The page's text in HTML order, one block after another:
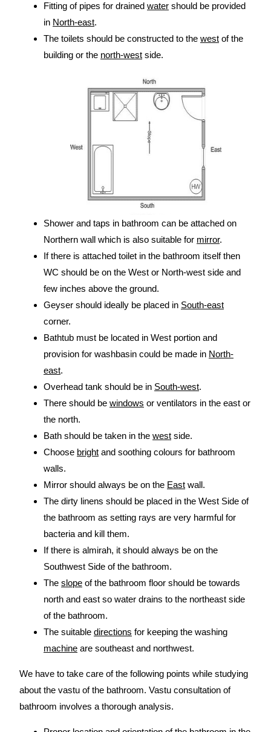
Fitting of pipes for drained water should be provided
in North-east.
The toilets should be constructed to the west of the
building or the north-west side.
Shower and taps in bathroom can be attached on
Northern wall which is also suitable for mirror.
If there is attached toilet in the bathroom itself then
WC should be on the West or North-west side and
few inches above the ground.
Geyser should ideally be placed in South-east
corner.
Bathtub must be located in West portion and
provision for washbasin could be made in North-
east.
Overhead tank should be in South-west.
There should be windows or ventilators in the east or
the north.
Bath should be taken in the west side.
Choose bright and soothing colours for bathroom
walls.
Mirror should always be on the East wall.
The dirty linens should be placed in the West Side of
the bathroom as setting rays are very harmful for
bacteria and kill them.
If there is almirah, it should always be on the
Southwest Side of the bathroom.
The slope of the bathroom floor should be towards
north and east so water drains to the northeast side
of the bathroom.
The suitable directions for keeping the washing
machine are southeast and northwest.
We have to take care of the following points while studying
about the vastu of the bathroom. Vastu consultation of
bathroom involves a thorough analysis.